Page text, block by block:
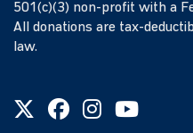
501(c)(3) non-profit with a
All donations are tax-
law.